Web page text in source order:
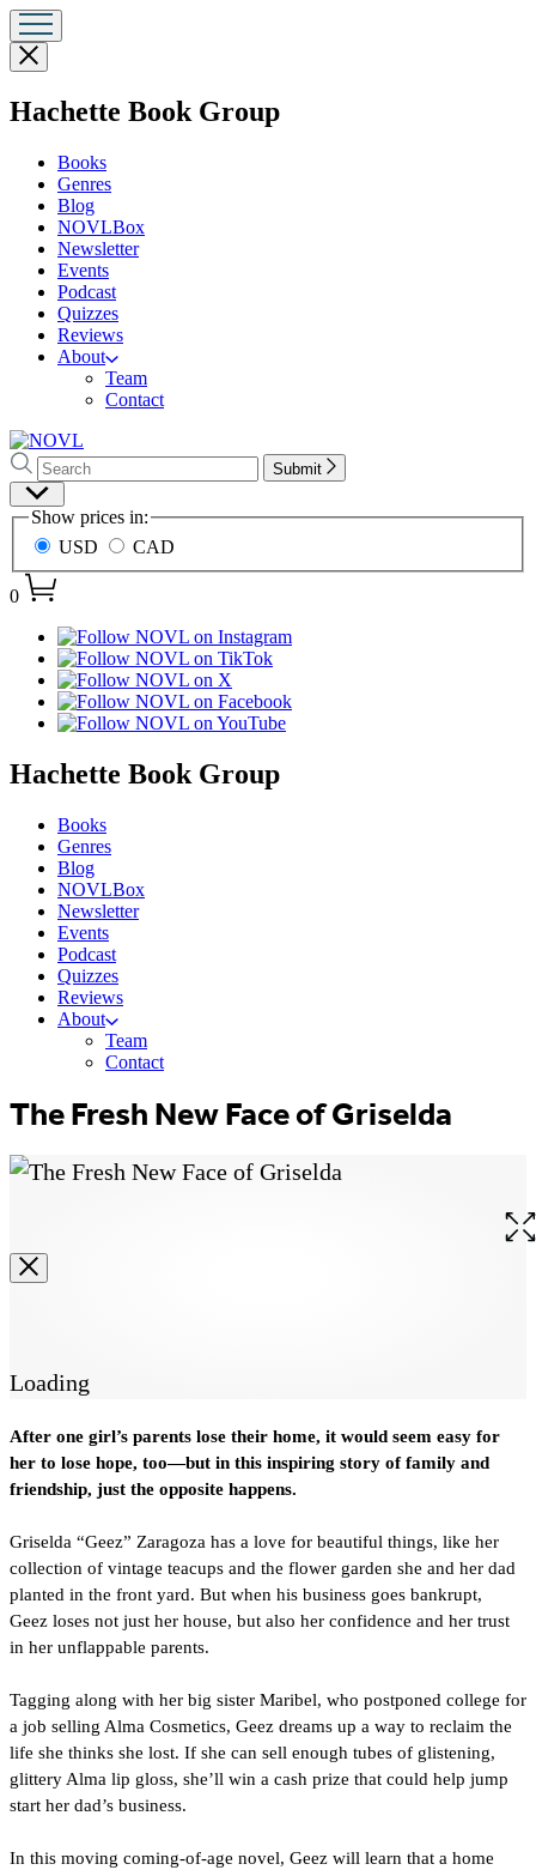
Close
menu
Hachette Book Groupmenu
Books
Genres
Blog
NOVLBox
Newsletter
Events
Podcast
Quizzes
Reviews
About
Team
Contact
Search
Search
Hachette
Submit
Site
Preferences
Show prices in:
USD
CAD
0
Hachette Book Groupmenu
Books
Genres
Blog
NOVLBox
Newsletter
Events
Podcast
Quizzes
Reviews
About
Team
Contact
The Fresh New Face of Griselda
Loading
After one girl’s parents lose their home, it would seem easy for
her to lose hope, too—but in this inspiring story of family and
friendship, just the opposite happens.
Griselda “Geez” Zaragoza has a love for beautiful things, like her
collection of vintage teacups and the flower garden she and her dad
planted in the front yard. But when his business goes bankrupt,
Geez loses not just her house, but also her confidence and her trust
in her unflappable parents.
Tagging along with her big sister Maribel, who postponed college for
a job selling Alma Cosmetics, Geez dreams up a way to reclaim the
life she thinks she lost. If she can sell enough tubes of glistening,
glittery Alma lip gloss, she’ll win a cash prize that could help jump
start her dad’s business.
In this moving coming-of-age novel, Geez will learn that a home